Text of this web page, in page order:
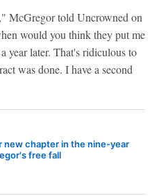
McGregor told Uncrowned on
would you think they put me
year later. That's ridiculous to
was done. I have a second
new chapter in the nine-year
free fall